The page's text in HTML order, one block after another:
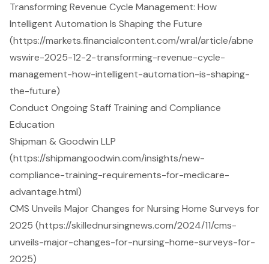
Transforming Revenue Cycle Management: How
Intelligent Automation Is Shaping the Future
(https://markets.financialcontent.com/wral/article/abne
wswire-2025-12-2-transforming-revenue-cycle-
management-how-intelligent-automation-is-shaping-
the-future)
Conduct Ongoing Staff Training and Compliance
Education
Shipman & Goodwin LLP
(https://shipmangoodwin.com/insights/new-
compliance-training-requirements-for-medicare-
advantage.html)
CMS Unveils Major Changes for Nursing Home Surveys for
2025 (https://skillednursingnews.com/2024/11/cms-
unveils-major-changes-for-nursing-home-surveys-for-
2025)